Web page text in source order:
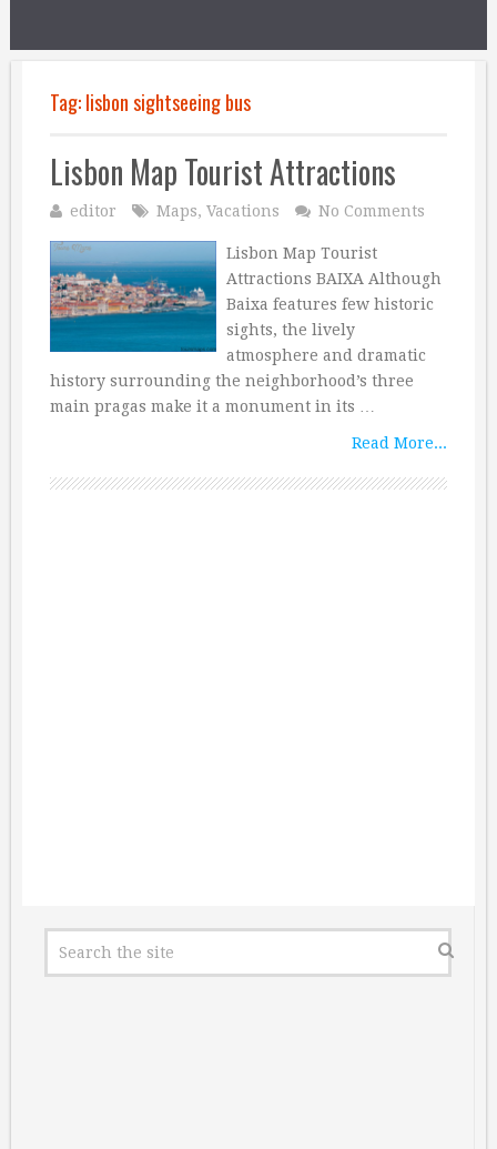
Tag:lisbon sightseeing bus
Lisbon Map Tourist Attractions
editor Maps, Vacations No Comments
Lisbon Map Tourist
Attractions BAIXA Although
Baixa features few historic
sights, the lively
atmosphere and dramatic
history surrounding the neighborhood’s three
main pragas make it a monument in its …
Read More...